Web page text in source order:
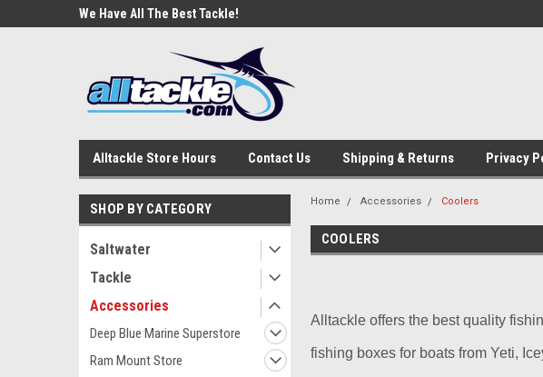
We Have All The Best Tackle!
Alltackle Store Hours Contact Us Shipping & Returns Privacy
SHOP BY CATEGORY
Saltwater
Tackle
Accessories
Deep Blue Marine Superstore
Ram Mount Store
Home Accessories Coolers
COOLERS
Alltackle offers the best quality
fishing boxes for boats from Yeti,